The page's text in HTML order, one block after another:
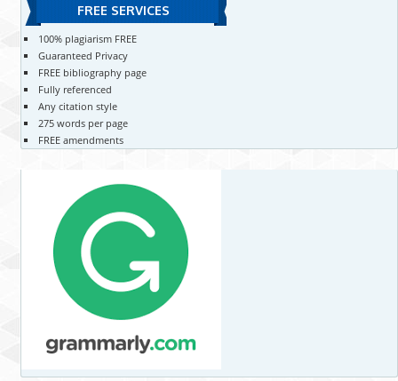
FREE SERVICES
100% plagiarism FREE
Guaranteed Privacy
FREE bibliography page
Fully referenced
Any citation style
275 words per page
FREE amendments